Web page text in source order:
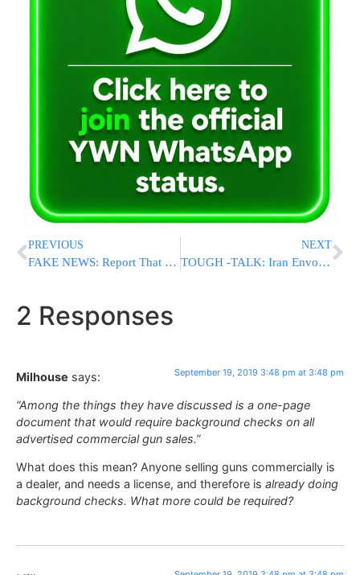
PREVIOUS
FAKE NEWS: Report That Chareidi Parties Considering Dropping Lapid Boycott IS FALSE
NEXT
TOUGH -TALK: Iran Envoy Threatens ‘All-Out War’ To Result If Hit For Saudi Attack
2 Responses
Milhouse says: September 19, 2019 3:48 pm at 3:48 pm
“Among the things they have discussed is a one-page
document that would require background checks on all
advertised commercial gun sales.”
What does this mean? Anyone selling guns commercially is
a dealer, and needs a license, and therefore is already doing
background checks. What more could be required?